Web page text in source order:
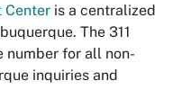
Center is a centralized
The 311
number for all non-
inquiries and